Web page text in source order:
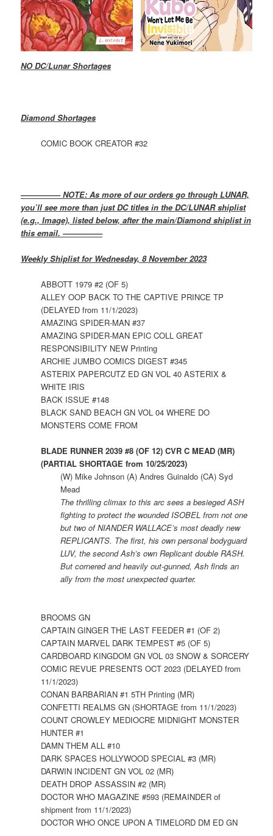
NO DC/Lunar Shortages
Diamond Shortages
COMIC BOOK CREATOR #32
————— NOTE: As more of our orders go through LUNAR,
you’ll see more than just DC titles in the DC/LUNAR shiplist
(e.g., Image), listed below, after the main/Diamond shiplist in
this email. —————
Weekly Shiplist for Wednesday, 8 November 2023
ABBOTT 1979 #2 (OF 5)
ALLEY OOP BACK TO THE CAPTIVE PRINCE TP
(DELAYED from 11/1/2023)
AMAZING SPIDER-MAN #37
AMAZING SPIDER-MAN EPIC COLL GREAT
RESPONSIBILITY NEW Printing
ARCHIE JUMBO COMICS DIGEST #345
ASTERIX PAPERCUTZ ED GN VOL 40 ASTERIX &
WHITE IRIS
BACK ISSUE #148
BLACK SAND BEACH GN VOL 04 WHERE DO
MONSTERS COME FROM
BLADE RUNNER 2039 #8 (OF 12) CVR C MEAD (MR)
(PARTIAL SHORTAGE from 10/25/2023)
(W) Mike Johnson (A) Andres Guinaldo (CA) Syd
Mead
The thrilling climax to this arc sees a besieged ASH
fighting to protect the wounded ISOBEL from not one
but two of NIANDER WALLACE’s most deadly new
REPLICANTS. The first, his own personal bodyguard
LUV, the second Ash’s own Replicant double RASH.
But cornered and heavily out-gunned, Ash finds an
ally from the most unexpected quarter.
BROOMS GN
CAPTAIN GINGER THE LAST FEEDER #1 (OF 2)
CAPTAIN MARVEL DARK TEMPEST #5 (OF 5)
CARDBOARD KINGDOM GN VOL 03 SNOW & SORCERY
COMIC REVUE PRESENTS OCT 2023 (DELAYED from
11/1/2023)
CONAN BARBARIAN #1 5TH Printing (MR)
CONFETTI REALMS GN (SHORTAGE from 11/1/2023)
COUNT CROWLEY MEDIOCRE MIDNIGHT MONSTER
HUNTER #1
DAMN THEM ALL #10
DARK SPACES HOLLYWOOD SPECIAL #3 (MR)
DARWIN INCIDENT GN VOL 02 (MR)
DEATH DROP ASSASSIN #2 (MR)
DOCTOR WHO MAGAZINE #593 (REMAINDER of
shipment from 11/1/2023)
DOCTOR WHO ONCE UPON A TIMELORD DM ED GN